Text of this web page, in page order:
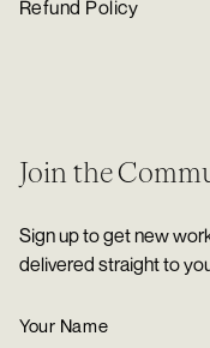
Refund Policy
Join the
Sign up to get new
delivered straight to